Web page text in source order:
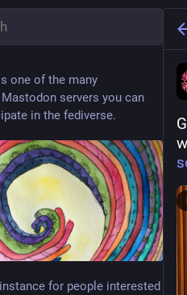
one of the many
servers you can
in the fediverse.
for people interested